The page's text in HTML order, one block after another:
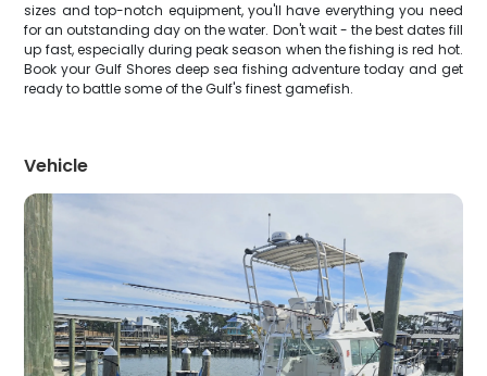
sizes and top-notch equipment, you'll have everything you need
for an outstanding day on the water. Don't wait - the best dates fill
up fast, especially during peak season when the fishing is red hot.
Book your Gulf Shores deep sea fishing adventure today and get
ready to battle some of the Gulf's finest gamefish.
Vehicle